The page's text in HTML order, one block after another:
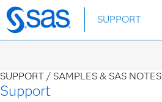
Skip
to
SUPPORT
SUPPORT / SAMPLES & SAS NOTES
Support